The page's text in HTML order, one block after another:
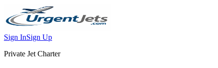
Sign InSign Up
Private Jet Charter